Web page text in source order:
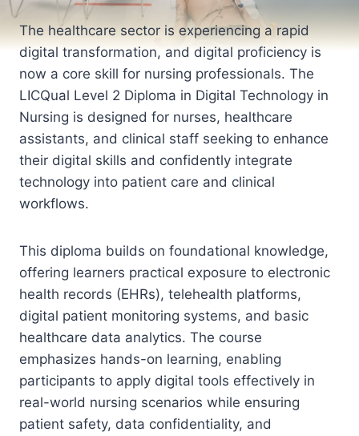
The healthcare sector is experiencing a rapid
digital transformation, and digital proficiency is
now a core skill for nursing professionals. The
LICQual Level 2 Diploma in Digital Technology in
Nursing is designed for nurses, healthcare
assistants, and clinical staff seeking to enhance
their digital skills and confidently integrate
technology into patient care and clinical
workflows.
This diploma builds on foundational knowledge,
offering learners practical exposure to electronic
health records (EHRs), telehealth platforms,
digital patient monitoring systems, and basic
healthcare data analytics. The course
emphasizes hands-on learning, enabling
participants to apply digital tools effectively in
real-world nursing scenarios while ensuring
patient safety, data confidentiality, and